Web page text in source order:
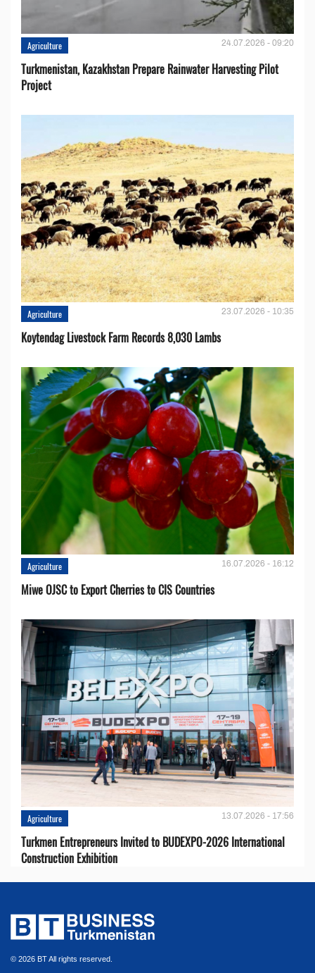
Agriculture 24.07.2026 - 09:20
Turkmenistan, Kazakhstan Prepare Rainwater Harvesting Pilot
Project
Agriculture 23.07.2026 - 10:35
Koytendag Livestock Farm Records 8,030 Lambs
Agriculture 16.07.2026 - 16:12
Miwe OJSC to Export Cherries to CIS Countries
Agriculture 13.07.2026 - 17:56
Turkmen Entrepreneurs Invited to BUDEXPO-2026 International
Construction Exhibition
© 2026 BT All rights reserved.